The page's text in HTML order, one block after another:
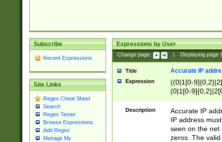
Subscribe
Recent Expressions
Site Links
Regex Cheat Sheet
Search
Regex Tester
Browse Expressions
Add Regex
Manage My
Expressions by User
Change page: Displaying page
Title Accurate IP
Expression
((0|1[0-
(0|1[0-
Description
Accurate IP
IP address
seen on the net
zeros. The